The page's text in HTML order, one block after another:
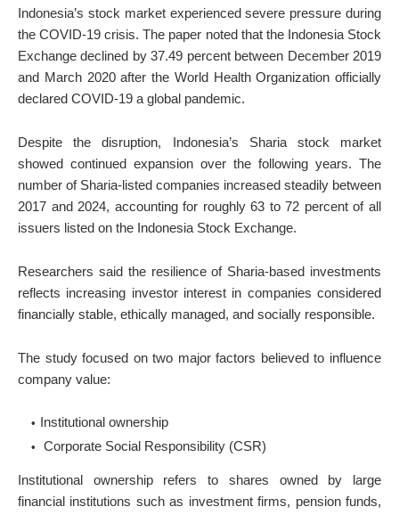
Indonesia’s stock market experienced severe pressure during
the COVID-19 crisis. The paper noted that the Indonesia Stock
Exchange declined by 37.49 percent between December 2019
and March 2020 after the World Health Organization officially
declared COVID-19 a global pandemic.
Despite the disruption, Indonesia’s Sharia stock market
showed continued expansion over the following years. The
number of Sharia-listed companies increased steadily between
2017 and 2024, accounting for roughly 63 to 72 percent of all
issuers listed on the Indonesia Stock Exchange.
Researchers said the resilience of Sharia-based investments
reflects increasing investor interest in companies considered
financially stable, ethically managed, and socially responsible.
The study focused on two major factors believed to influence
company value:
Institutional ownership
Corporate Social Responsibility (CSR)
Institutional ownership refers to shares owned by large
financial institutions such as investment firms, pension funds,